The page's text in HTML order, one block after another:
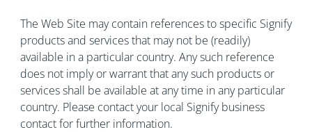
The Web Site may contain references to specific Signify
products and services that may not be (readily)
available in a particular country. Any such reference
does not imply or warrant that any such products or
services shall be available at any time in any particular
country. Please contact your local Signify business
contact for further information.